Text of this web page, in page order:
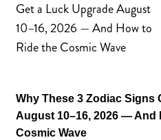
Why These 3 Zodiac Signs
August 10–16, 2026 — And
Cosmic Wave